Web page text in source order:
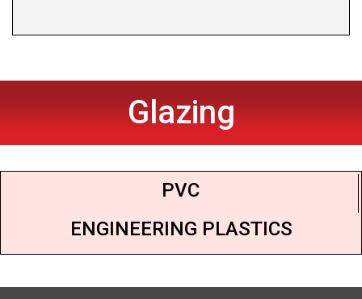
Glazing
PVC
ENGINEERING PLASTICS